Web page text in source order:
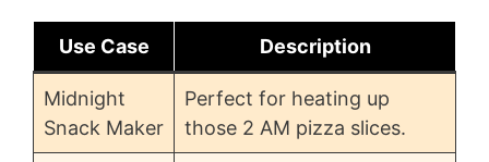
Use Case Description
Midnight
Snack Maker
Perfect for heating up
those 2 AM pizza slices.